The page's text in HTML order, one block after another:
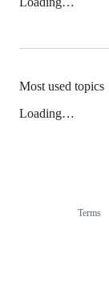
Most used topics
Loading…
Terms